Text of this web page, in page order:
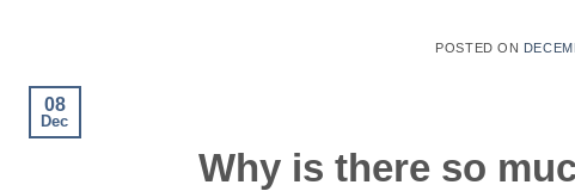
POSTED ON
08
Dec
Why is there so